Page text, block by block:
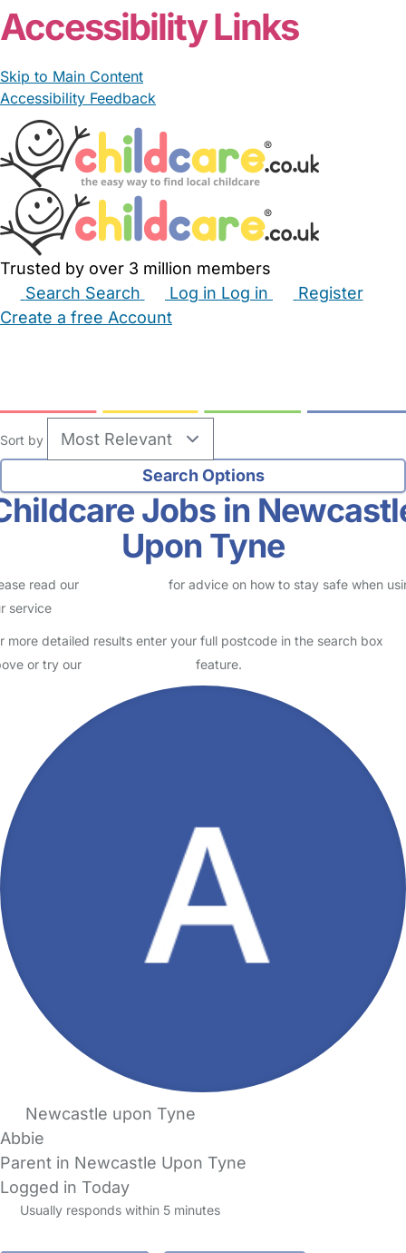
Accessibility Links
Skip to Main Content
Accessibility Feedback
Trusted by over 3 million members
Search Search Log in Log in
Register
Create a free Account
Sort by
Jobs in
Upon Tyne
read our
for advice on how to stay safe when
service
more detailed results enter your full postcode in the search box
or try our
feature.
Newcastle upon Tyne
Abbie
Parent in Newcastle Upon Tyne
Logged in Today
Usually responds within 5 minutes